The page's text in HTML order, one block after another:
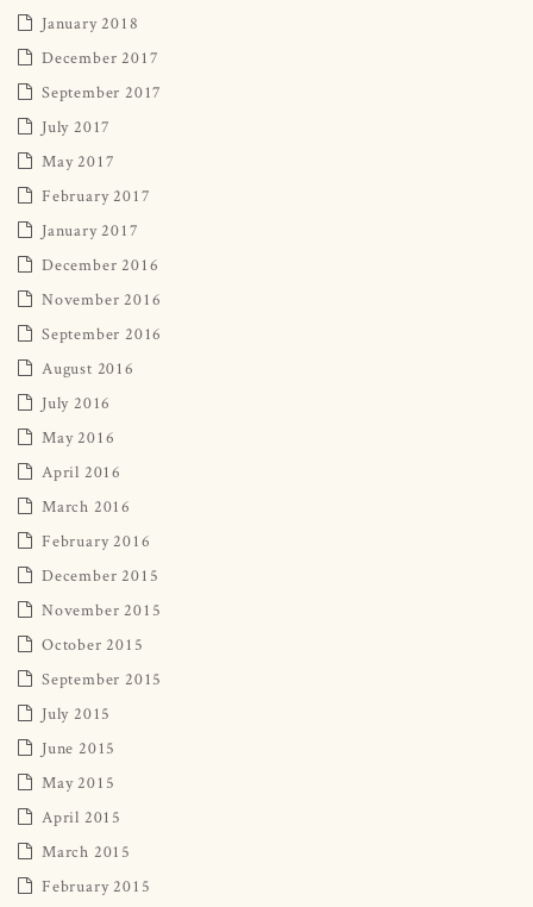
January 2018
December 2017
September 2017
July 2017
May 2017
February 2017
January 2017
December 2016
November 2016
September 2016
August 2016
July 2016
May 2016
April 2016
March 2016
February 2016
December 2015
November 2015
October 2015
September 2015
July 2015
June 2015
May 2015
April 2015
March 2015
February 2015